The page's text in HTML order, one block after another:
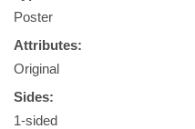
Poster
Attributes:
Original
Sides:
1-sided